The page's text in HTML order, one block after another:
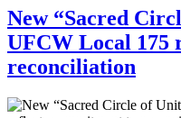
New “Sacred
UFCW Local 175
reconciliation